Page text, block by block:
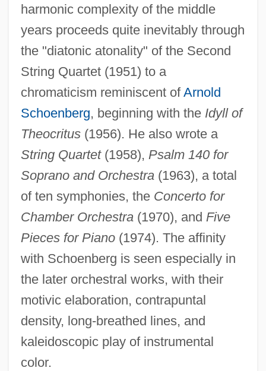
harmonic complexity of the middle
years proceeds quite inevitably through
the "diatonic atonality" of the Second
String Quartet (1951) to a
chromaticism reminiscent ofArnold
Schoenberg, beginning with the Idyll of
Theocritus(1956). He also wrote a
String Quartet(1958), Psalm 140 for
Soprano and Orchestra(1963), a total
of ten symphonies, the Concerto for
Chamber Orchestra(1970), and Five
Pieces for Piano(1974). The affinity
with Schoenberg is seen especially in
the later orchestral works, with their
motivic elaboration, contrapuntal
density, long-breathed lines, and
kaleidoscopic play of instrumental
color.